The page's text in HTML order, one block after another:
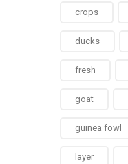
crops
ducks
fresh
goat
guinea fowl
layer